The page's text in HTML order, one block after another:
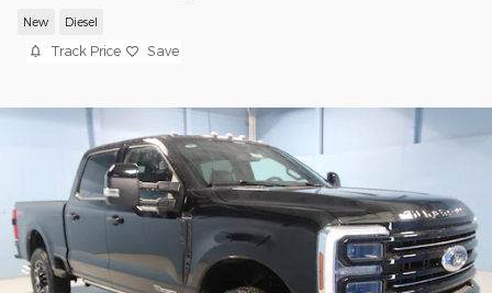
New Diesel
Track Price Save